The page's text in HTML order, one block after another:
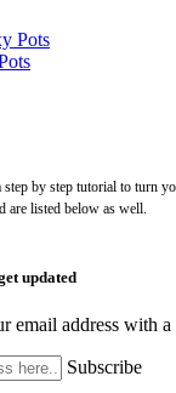
by step tutorial to turn
are listed below as well.
updated
email address with
Subscribe